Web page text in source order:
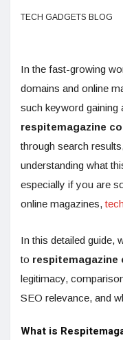
TECH GADGETS BLOG
In the fast-growing
domains and online
such keyword gaining
respitemagazine
through search
understanding what
especially if you are
online magazines,tech
In this detailed guide,
to respitemagazine
legitimacy,
SEO relevance, and
What is